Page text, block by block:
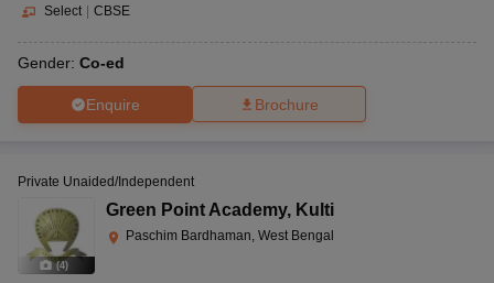
Select CBSE
Gender: Co-ed
Enquire Brochure
(4)
Private Unaided/Independent
Green Point Academy, Kulti
Paschim Bardhaman, West Bengal